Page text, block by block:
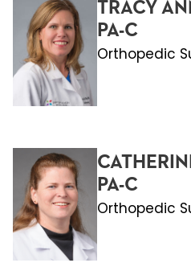
TRACY
PA-C
Orthopedic
PA-C
Orthopedic